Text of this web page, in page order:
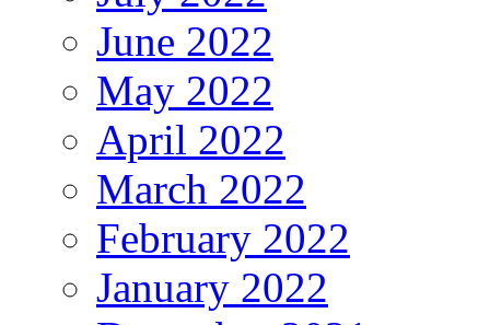
June 2022
May 2022
April 2022
March 2022
February 2022
January 2022